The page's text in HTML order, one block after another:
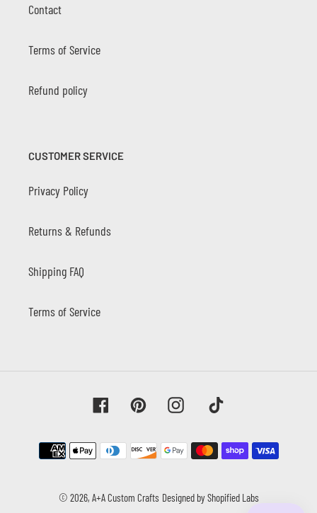
Contact
Terms of Service
Refund policy
CUSTOMER SERVICE
Privacy Policy
Returns & Refunds
Shipping FAQ
Terms of Service
FacebookPinterestInstagram
Payment
methods
© 2026, A+A Custom Crafts Designed by Shopified Labs